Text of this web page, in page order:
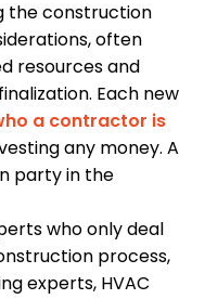
the construction
often
resources and
Each new
a contractor is
any money. A
party in the
who only deal
process,
experts, HVAC